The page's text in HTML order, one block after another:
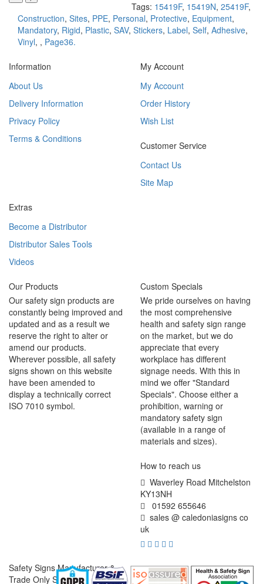
Tags: 15419F, 15419N, 25419F,
Construction, Sites, PPE, Personal, Protective, Equipment,
Mandatory, Rigid, Plastic, SAV, Stickers, Label, Self, Adhesive,
Vinyl, , Page36.
Information
About Us
Delivery Information
Privacy Policy
Terms & Conditions
My Account
My Account
Order History
Wish List
Customer Service
Contact Us
Site Map
Extras
Become a Distributor
Distributor Sales Tools
Videos
Our Products
Our safety sign products are
constantly being improved and
updated and as a result we
reserve the right to alter or
amend our products.
Wherever possible, all safety
signs shown on this website
have been amended to
display a technically correct
ISO 7010 symbol.
Custom Specials
We pride ourselves on having
the most comprehensive
health and safety sign range
on the market, but we do
appreciate that every
workplace has different
signage needs. With this in
mind we offer "Standard
Specials". Choose either a
prohibition, warning or
mandatory safety sign
(available in a range of
materials and sizes).
How to reach us
Waverley Road Mitchelston
KY13NH
01592 655646
sales @ caledoniasigns co
uk
Safety Signs Manufacturer &
Trade Only Supplier